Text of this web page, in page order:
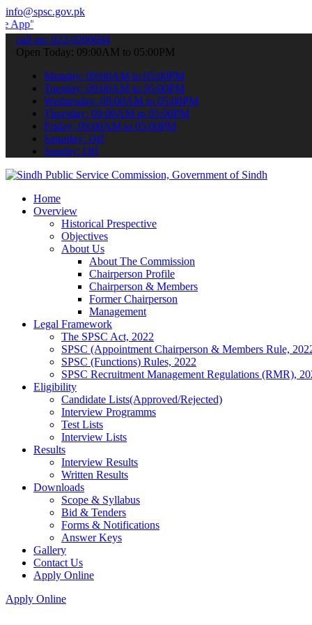
info@spsc.gov.pk
your applications online & stay informed about the latest
call on: 022-9200694
Open Today: 09:00AM to 05:00PM
Monday: 09:00AM to 05:00PM
Tuesday: 09:00AM to 05:00PM
Wednesday: 09:00AM to 05:00PM
Thursday: 09:00AM to 05:00PM
Friday: 09:00AM to 05:00PM
Saturday: Off
Sunday: Off
Home
Overview
Historical Prespective
Objectives
About Us
About The Commission
Chairperson Profile
Chairperson & Members
Former Chairperson
Management
Legal Framework
The SPSC Act, 2022
SPSC (Appointment Chairperson & Members Rule,
SPSC (Functions) Rules, 2022
SPSC Recruitment Management Regulations (RMR),
Eligibility
Candidate Lists(Approved/Rejected)
Interview Programms
Test Lists
Interview Lists
Results
Interview Results
Written Results
Downloads
Scope & Syllabus
Bid & Tenders
Forms & Notifications
Answer Keys
Gallery
Contact Us
Apply Online
Apply Online